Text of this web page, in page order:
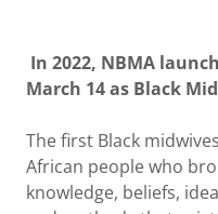
In 2022, NBMA
March 14 as Black
The first Black
African people who
knowledge, beliefs,